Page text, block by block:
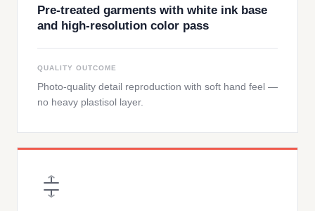
Pre-treated garments with white ink base
and high-resolution color pass
QUALITY OUTCOME
Photo-quality detail reproduction with soft hand feel —
no heavy plastisol layer.